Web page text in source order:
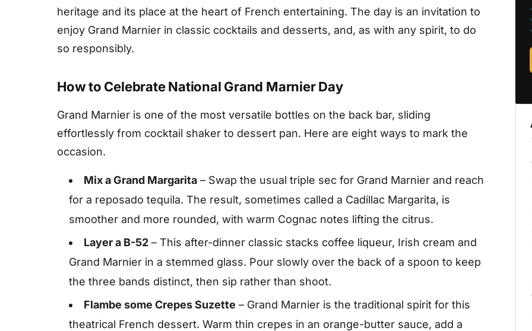
heritage and its place at the heart of French entertaining. The day is an invitation to
enjoy Grand Marnier in classic cocktails and desserts, and, as with any spirit, to do
so responsibly.
How to Celebrate National Grand Marnier Day
Grand Marnier is one of the most versatile bottles on the back bar, sliding
effortlessly from cocktail shaker to dessert pan. Here are eight ways to mark the
occasion.
Mix a Grand Margarita – Swap the usual triple sec for Grand Marnier and reach
for a reposado tequila. The result, sometimes called a Cadillac Margarita, is
smoother and more rounded, with warm Cognac notes lifting the citrus.
Layer a B-52 – This after-dinner classic stacks coffee liqueur, Irish cream and
Grand Marnier in a stemmed glass. Pour slowly over the back of a spoon to keep
the three bands distinct, then sip rather than shoot.
Flambe some Crepes Suzette – Grand Marnier is the traditional spirit for this
theatrical French dessert. Warm thin crepes in an orange-butter sauce, add a